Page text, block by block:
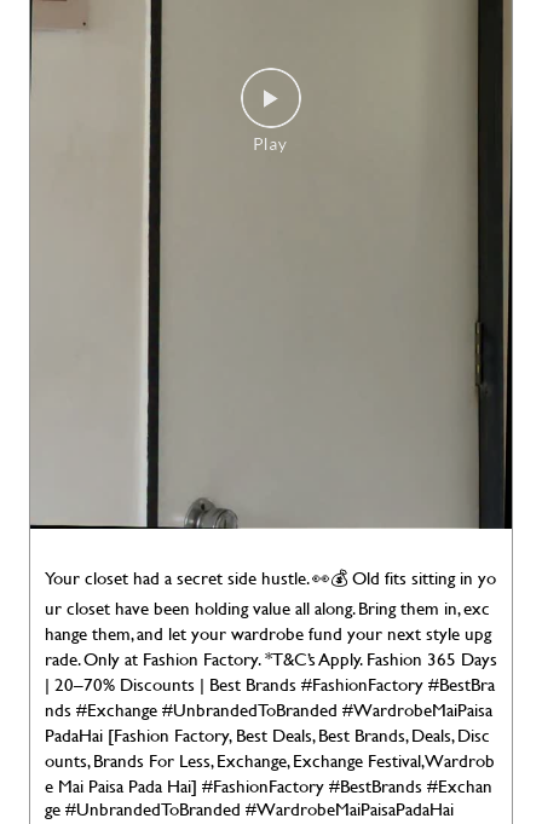
Your closet had a secret side hustle. 👀💰 Old fits sitting in yo
ur closet have been holding value all along. Bring them in, exc
hange them, and let your wardrobe fund your next style upg
rade. Only at Fashion Factory. *T&C’s Apply. Fashion 365 Days
| 20–70% Discounts | Best Brands #FashionFactory #BestBra
nds #Exchange #UnbrandedToBranded #WardrobeMaiPaisa
PadaHai [Fashion Factory, Best Deals, Best Brands, Deals, Disc
ounts, Brands For Less, Exchange, Exchange Festival, Wardrob
e Mai Paisa Pada Hai] #FashionFactory#BestBrands#Exchan
ge#UnbrandedToBranded #WardrobeMaiPaisaPadaHai